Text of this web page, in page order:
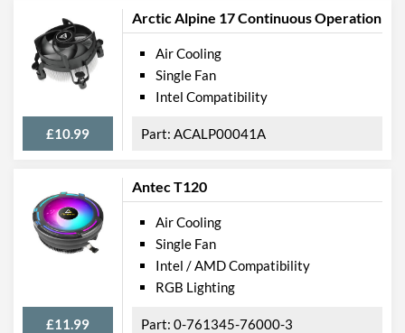
Arctic Alpine 17 Continuous Operation
£10.99
Air Cooling
Single Fan
Intel Compatibility
ACALP00041A
Antec T120
£11.99
Air Cooling
Single Fan
Intel / AMD Compatibility
RGB Lighting
0-761345-76000-3